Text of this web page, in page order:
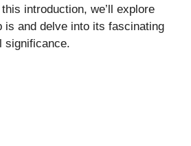
introduction, we’ll explore
is and delve into its fascinating
significance.